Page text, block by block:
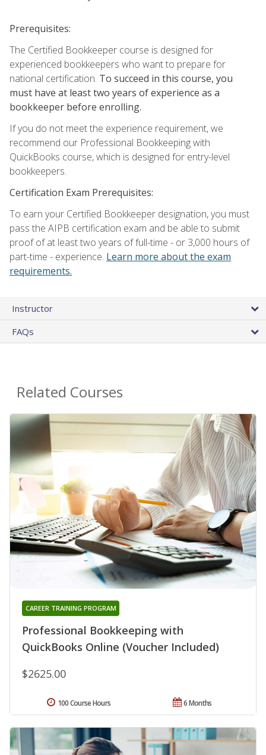
Prerequisites:
The Certified Bookkeeper course is designed for
experienced bookkeepers who want to prepare for
national certification. To succeed in this course, you
must have at least two years of experience as a
bookkeeper before enrolling.
If you do not meet the experience requirement, we
recommend our Professional Bookkeeping with
QuickBooks course, which is designed for entry-level
bookkeepers.
Certification Exam Prerequisites:
To earn your Certified Bookkeeper designation, you must
pass the AIPB certification exam and be able to submit
proof of at least two years of full-time - or 3,000 hours of
part-time - experience. Learn more about the exam
requirements.
Instructor
FAQs
Related Courses
Professional Bookkeeping with
QuickBooks Online (Voucher Included)
CAREER TRAINING PROGRAM
$2625.00
6 Months
100 Course Hours